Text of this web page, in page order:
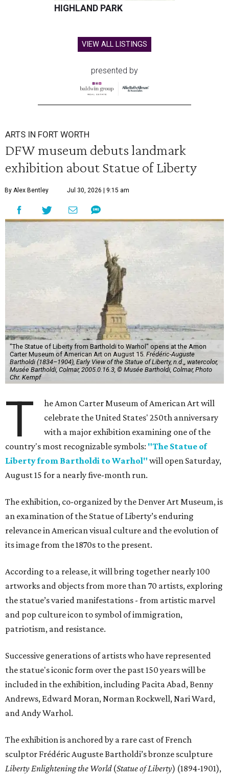
HIGHLAND PARK
VIEW ALL LISTINGS
presented by
ARTS IN FORT WORTH
DFW museum debuts landmark
exhibition about Statue of Liberty
By Alex Bentley Jul 30, 2026 | 9:15 am
"The Statue of Liberty from Bartholdi to Warhol" opens at the Amon
Carter Museum of American Art on August 15. Frédéric-Auguste
Bartholdi (1834–1904), Early View of the Statue of Liberty, n.d.,, watercolor,
Musée Bartholdi, Colmar, 2005.0.16.3, © Musée Bartholdi, Colmar, Photo
Chr. Kempf
T
he Amon Carter Museum of American Art will
celebrate the United States' 250th anniversary
with a major exhibition examining one of the
country's most recognizable symbols: "The Statue of
Liberty from Bartholdi to Warhol" will open Saturday,
August 15 for a nearly five-month run.
The exhibition, co-organized by the Denver Art Museum, is
an examination of the Statue of Liberty’s enduring
relevance in American visual culture and the evolution of
its image from the 1870s to the present.
According to a release, it will bring together nearly 100
artworks and objects from more than 70 artists, exploring
the statue’s varied manifestations - from artistic marvel
and pop culture icon to symbol of immigration,
patriotism, and resistance.
Successive generations of artists who have represented
the statue's iconic form over the past 150 years will be
included in the exhibition, including Pacita Abad, Benny
Andrews, Edward Moran, Norman Rockwell, Nari Ward,
and Andy Warhol.
The exhibition is anchored by a rare cast of French
sculptor Frédéric Auguste Bartholdi’s bronze sculpture
Liberty Enlightening the World(Statue of Liberty) (1894-1901),